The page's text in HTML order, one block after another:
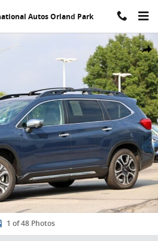
Autos Orland Park
Share
SUV Photo 1 of 48
1 of 48 Photos